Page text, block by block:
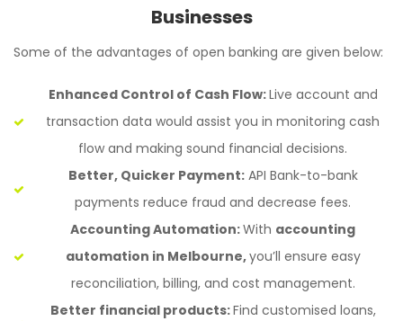
Businesses
Some of the advantages of open banking are given below:
Enhanced Control of Cash Flow:Live account and
transaction data would assist you in monitoring cash
flow and making sound financial decisions.
Better, Quicker Payment:API Bank-to-bank
payments reduce fraud and decrease fees.
Accounting Automation:With accounting
automation in Melbourne,you’ll ensure easy
reconciliation, billing, and cost management.
Better financial products:Find customised loans,